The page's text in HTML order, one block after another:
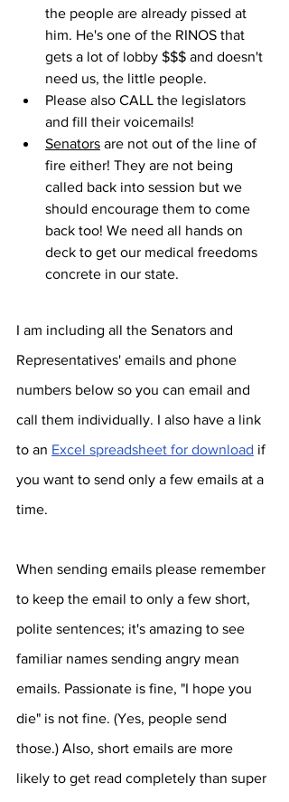
the people are already pissed at
him. He's one of the RINOS that
gets a lot of lobby $$$ and doesn't
need us, the little people.
Please also CALL the legislators
and fill their voicemails!
Senators are not out of the line of
fire either! They are not being
called back into session but we
should encourage them to come
back too! We need all hands on
deck to get our medical freedoms
concrete in our state.
I am including all the Senators and
Representatives' emails and phone
numbers below so you can email and
call them individually. I also have a link
to an Excel spreadsheet for download if
you want to send only a few emails at a
time.
When sending emails please remember
to keep the email to only a few short,
polite sentences; it's amazing to see
familiar names sending angry mean
emails. Passionate is fine, "I hope you
die" is not fine. (Yes, people send
those.) Also, short emails are more
likely to get read completely than super